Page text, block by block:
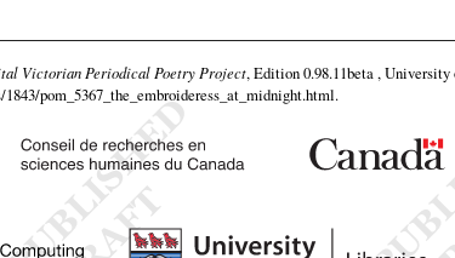
Victorian Periodical Poetry Project, Edition 0.98.11beta ,
pom_5367_the_embroideress_at_midnight.html.